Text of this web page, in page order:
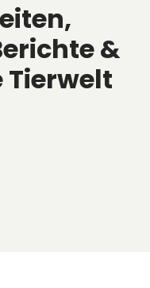
&
Tierwelt